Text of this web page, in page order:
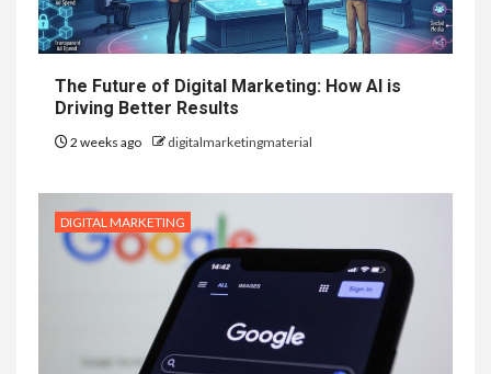
The Future of Digital Marketing: How AI is
Driving Better Results
2 weeks ago digitalmarketingmaterial
DIGITAL MARKETING